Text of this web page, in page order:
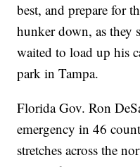
best, and prepare for
hunker down, as they
waited to load up his
park in Tampa.
Florida Gov. Ron
emergency in 46
stretches across the